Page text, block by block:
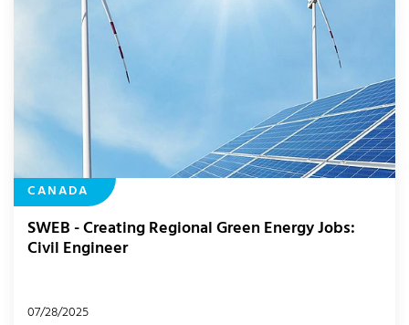
CANADA
SWEB - Creating Regional Green Energy Jobs:
Civil Engineer
07/28/2025